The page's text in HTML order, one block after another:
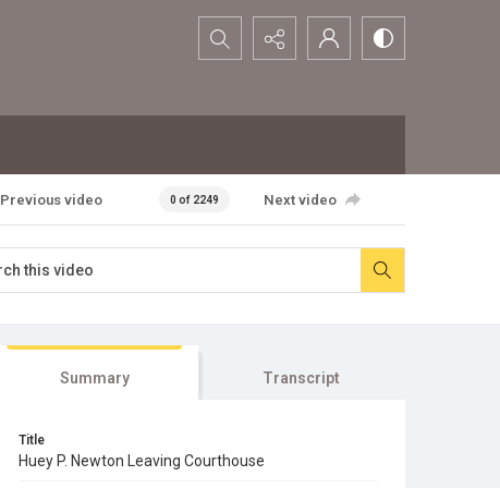
Search...
Previous video 0 of 2249 Next video
Summary Transcript
Title
Huey P. Newton Leaving Courthouse